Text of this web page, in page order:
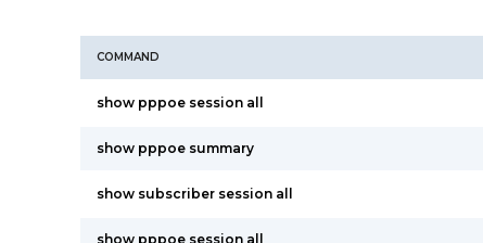
COMMAND
show pppoe session all
show pppoe summary
show subscriber session all
show pppoe session all